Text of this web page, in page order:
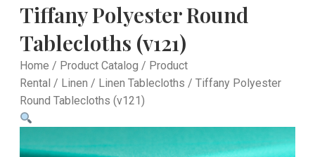
Tiffany Polyester Round
Tablecloths (v121)
Home / Product Catalog / Product
Rental / Linen / Linen Tablecloths / Tiffany Polyester
Round Tablecloths (v121)